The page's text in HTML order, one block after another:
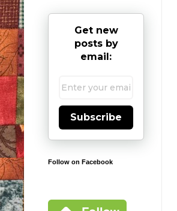
Get new
posts by
email:
Subscribe
Follow on Facebook